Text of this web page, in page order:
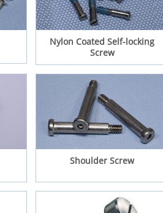
Nylon Coated Self-locking
Screw
Shoulder Screw